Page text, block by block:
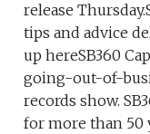
release
tips and advice
up hereSB360
going-out-of-
records show.
for more than 50